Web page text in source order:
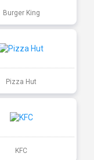
Burger King
Pizza Hut
KFC